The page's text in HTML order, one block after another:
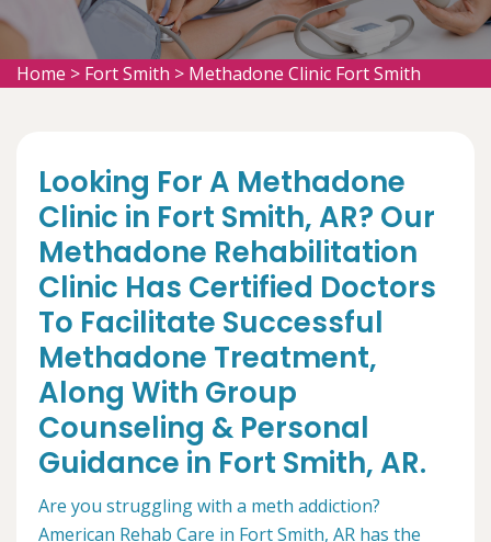
Home > Fort Smith > Methadone Clinic Fort Smith
Looking For A Methadone
Clinic in Fort Smith, AR? Our
Methadone Rehabilitation
Clinic Has Certified Doctors
To Facilitate Successful
Methadone Treatment,
Along With Group
Counseling & Personal
Guidance in Fort Smith, AR.
Are you struggling with a meth addiction?
American Rehab Care in Fort Smith, AR has the